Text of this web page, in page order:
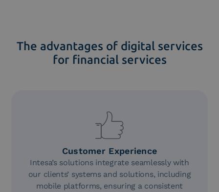
The advantages of digital services
for financial services
Customer Experience
Intesa’s solutions integrate seamlessly with
our clients’ systems and solutions, including
mobile platforms, ensuring a consistent